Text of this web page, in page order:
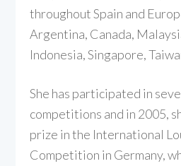
throughout Spain and
Argentina, Canada,
Indonesia, Singapore,
She has participated in
competitions and in 2005,
prize in the International
Competition in Germany,